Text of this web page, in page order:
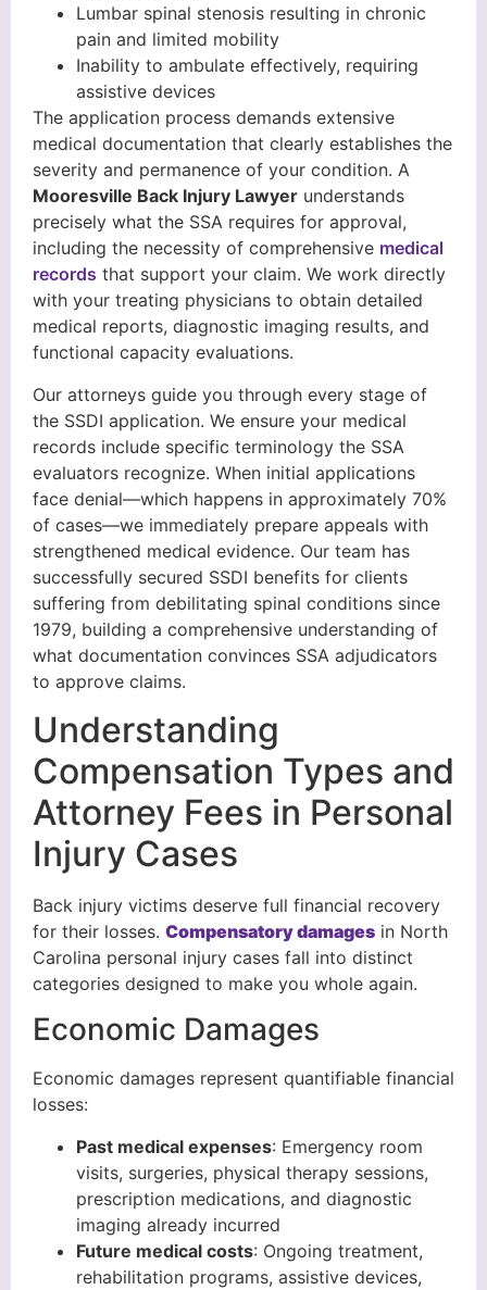
Lumbar spinal stenosis resulting in chronic
pain and limited mobility
Inability to ambulate effectively, requiring
assistive devices
The application process demands extensive
medical documentation that clearly establishes the
severity and permanence of your condition. A
Mooresville Back Injury Lawyer understands
precisely what the SSA requires for approval,
including the necessity of comprehensive medical
records that support your claim. We work directly
with your treating physicians to obtain detailed
medical reports, diagnostic imaging results, and
functional capacity evaluations.
Our attorneys guide you through every stage of
the SSDI application. We ensure your medical
records include specific terminology the SSA
evaluators recognize. When initial applications
face denial—which happens in approximately 70%
of cases—we immediately prepare appeals with
strengthened medical evidence. Our team has
successfully secured SSDI benefits for clients
suffering from debilitating spinal conditions since
1979, building a comprehensive understanding of
what documentation convinces SSA adjudicators
to approve claims.
Understanding
Compensation Types and
Attorney Fees in Personal
Injury Cases
Back injury victims deserve full financial recovery
for their losses. Compensatory damages in North
Carolina personal injury cases fall into distinct
categories designed to make you whole again.
Economic Damages
Economic damages represent quantifiable financial
losses:
Past medical expenses: Emergency room
visits, surgeries, physical therapy sessions,
prescription medications, and diagnostic
imaging already incurred
Future medical costs: Ongoing treatment,
rehabilitation programs, assistive devices,